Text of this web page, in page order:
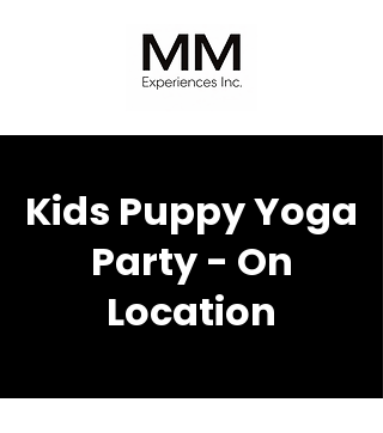
Kids Puppy Yoga
Party - On
Location